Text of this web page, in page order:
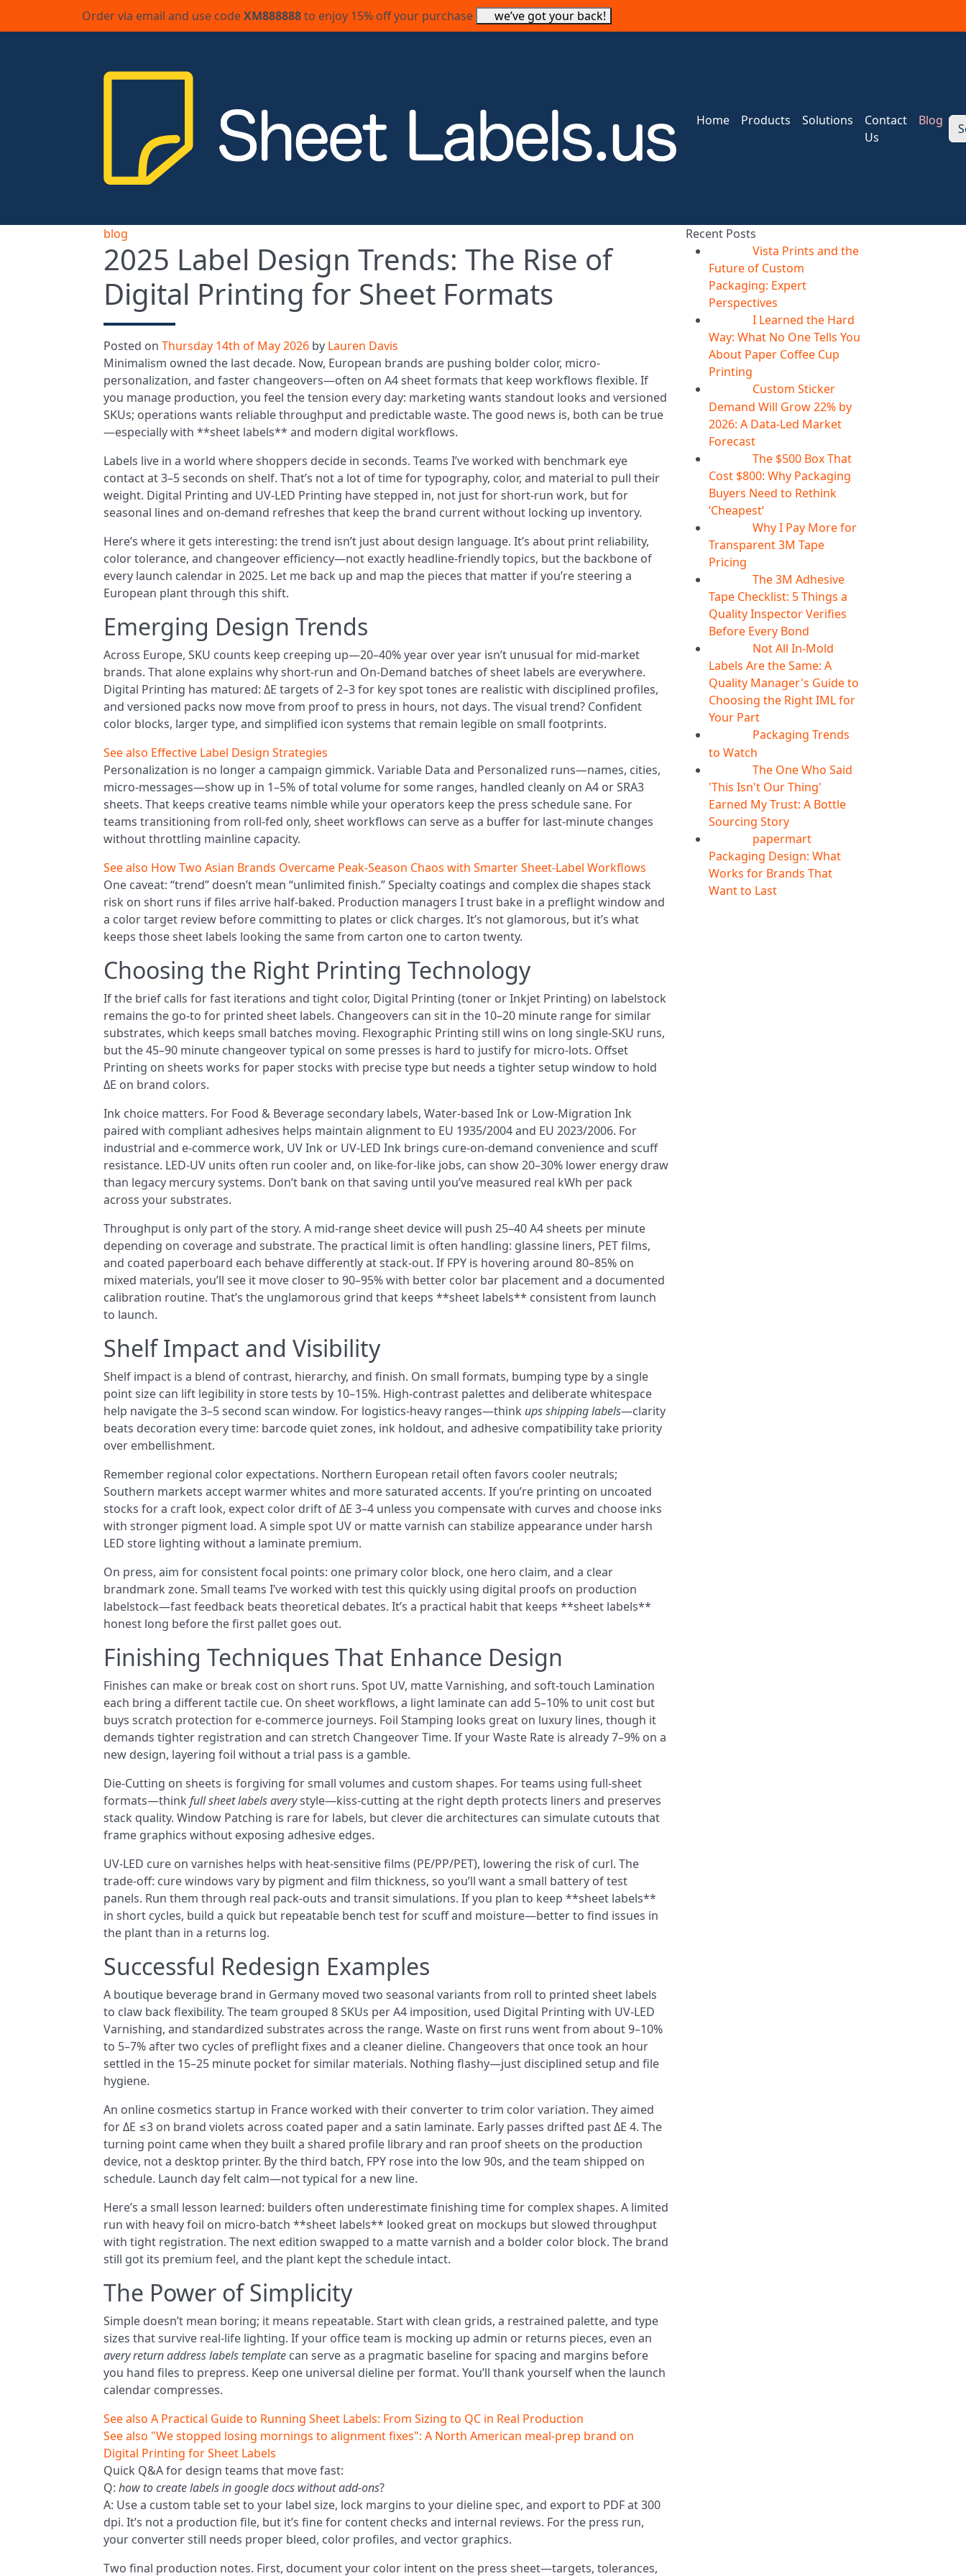
Order via email and use codeXM888888to enjoy 15% off your purchase we’ve got your back!
Home Products Solutions
Contact
Us
Blog
blog
2025 Label Design Trends: The Rise of
Digital Printing for Sheet Formats
Posted on Thursday 14th of May 2026 by Lauren Davis
Minimalism owned the last decade. Now, European brands are pushing bolder color, micro-
personalization, and faster changeovers—often on A4 sheet formats that keep workflows flexible. If
you manage production, you feel the tension every day: marketing wants standout looks and versioned
SKUs; operations wants reliable throughput and predictable waste. The good news is, both can be true
—especially with **sheet labels** and modern digital workflows.
Labels live in a world where shoppers decide in seconds. Teams I’ve worked with benchmark eye
contact at 3–5 seconds on shelf. That’s not a lot of time for typography, color, and material to pull their
weight. Digital Printing and UV-LED Printing have stepped in, not just for short-run work, but for
seasonal lines and on-demand refreshes that keep the brand current without locking up inventory.
Here’s where it gets interesting: the trend isn’t just about design language. It’s about print reliability,
color tolerance, and changeover efficiency—not exactly headline-friendly topics, but the backbone of
every launch calendar in 2025. Let me back up and map the pieces that matter if you’re steering a
European plant through this shift.
Emerging Design Trends
Across Europe, SKU counts keep creeping up—20–40% year over year isn’t unusual for mid-market
brands. That alone explains why short-run and On-Demand batches of sheet labels are everywhere.
Digital Printing has matured: ΔE targets of 2–3 for key spot tones are realistic with disciplined profiles,
and versioned packs now move from proof to press in hours, not days. The visual trend? Confident
color blocks, larger type, and simplified icon systems that remain legible on small footprints.
See also Effective Label Design Strategies
Personalization is no longer a campaign gimmick. Variable Data and Personalized runs—names, cities,
micro-messages—show up in 1–5% of total volume for some ranges, handled cleanly on A4 or SRA3
sheets. That keeps creative teams nimble while your operators keep the press schedule sane. For
teams transitioning from roll-fed only, sheet workflows can serve as a buffer for last-minute changes
without throttling mainline capacity.
See also How Two Asian Brands Overcame Peak-Season Chaos with Smarter Sheet-Label Workflows
One caveat: “trend” doesn’t mean “unlimited finish.” Specialty coatings and complex die shapes stack
risk on short runs if files arrive half-baked. Production managers I trust bake in a preflight window and
a color target review before committing to plates or click charges. It’s not glamorous, but it’s what
keeps those sheet labels looking the same from carton one to carton twenty.
Choosing the Right Printing Technology
If the brief calls for fast iterations and tight color, Digital Printing (toner or Inkjet Printing) on labelstock
remains the go-to for printed sheet labels. Changeovers can sit in the 10–20 minute range for similar
substrates, which keeps small batches moving. Flexographic Printing still wins on long single-SKU runs,
but the 45–90 minute changeover typical on some presses is hard to justify for micro-lots. Offset
Printing on sheets works for paper stocks with precise type but needs a tighter setup window to hold
ΔE on brand colors.
Ink choice matters. For Food & Beverage secondary labels, Water-based Ink or Low-Migration Ink
paired with compliant adhesives helps maintain alignment to EU 1935/2004 and EU 2023/2006. For
industrial and e-commerce work, UV Ink or UV-LED Ink brings cure-on-demand convenience and scuff
resistance. LED-UV units often run cooler and, on like-for-like jobs, can show 20–30% lower energy draw
than legacy mercury systems. Don’t bank on that saving until you’ve measured real kWh per pack
across your substrates.
Throughput is only part of the story. A mid-range sheet device will push 25–40 A4 sheets per minute
depending on coverage and substrate. The practical limit is often handling: glassine liners, PET films,
and coated paperboard each behave differently at stack-out. If FPY is hovering around 80–85% on
mixed materials, you’ll see it move closer to 90–95% with better color bar placement and a documented
calibration routine. That’s the unglamorous grind that keeps **sheet labels** consistent from launch
to launch.
Shelf Impact and Visibility
Shelf impact is a blend of contrast, hierarchy, and finish. On small formats, bumping type by a single
point size can lift legibility in store tests by 10–15%. High-contrast palettes and deliberate whitespace
help navigate the 3–5 second scan window. For logistics-heavy ranges—think ups shipping labels—clarity
beats decoration every time: barcode quiet zones, ink holdout, and adhesive compatibility take priority
over embellishment.
Remember regional color expectations. Northern European retail often favors cooler neutrals;
Southern markets accept warmer whites and more saturated accents. If you’re printing on uncoated
stocks for a craft look, expect color drift of ΔE 3–4 unless you compensate with curves and choose inks
with stronger pigment load. A simple spot UV or matte varnish can stabilize appearance under harsh
LED store lighting without a laminate premium.
On press, aim for consistent focal points: one primary color block, one hero claim, and a clear
brandmark zone. Small teams I’ve worked with test this quickly using digital proofs on production
labelstock—fast feedback beats theoretical debates. It’s a practical habit that keeps **sheet labels**
honest long before the first pallet goes out.
Finishing Techniques That Enhance Design
Finishes can make or break cost on short runs. Spot UV, matte Varnishing, and soft-touch Lamination
each bring a different tactile cue. On sheet workflows, a light laminate can add 5–10% to unit cost but
buys scratch protection for e-commerce journeys. Foil Stamping looks great on luxury lines, though it
demands tighter registration and can stretch Changeover Time. If your Waste Rate is already 7–9% on a
new design, layering foil without a trial pass is a gamble.
Die-Cutting on sheets is forgiving for small volumes and custom shapes. For teams using full-sheet
formats—think full sheet labels averystyle—kiss-cutting at the right depth protects liners and preserves
stack quality. Window Patching is rare for labels, but clever die architectures can simulate cutouts that
frame graphics without exposing adhesive edges.
UV-LED cure on varnishes helps with heat-sensitive films (PE/PP/PET), lowering the risk of curl. The
trade-off: cure windows vary by pigment and film thickness, so you’ll want a small battery of test
panels. Run them through real pack-outs and transit simulations. If you plan to keep **sheet labels**
in short cycles, build a quick but repeatable bench test for scuff and moisture—better to find issues in
the plant than in a returns log.
Successful Redesign Examples
A boutique beverage brand in Germany moved two seasonal variants from roll to printed sheet labels
to claw back flexibility. The team grouped 8 SKUs per A4 imposition, used Digital Printing with UV-LED
Varnishing, and standardized substrates across the range. Waste on first runs went from about 9–10%
to 5–7% after two cycles of preflight fixes and a cleaner dieline. Changeovers that once took an hour
settled in the 15–25 minute pocket for similar materials. Nothing flashy—just disciplined setup and file
hygiene.
An online cosmetics startup in France worked with their converter to trim color variation. They aimed
for ΔE ≤3 on brand violets across coated paper and a satin laminate. Early passes drifted past ΔE 4. The
turning point came when they built a shared profile library and ran proof sheets on the production
device, not a desktop printer. By the third batch, FPY rose into the low 90s, and the team shipped on
schedule. Launch day felt calm—not typical for a new line.
Here’s a small lesson learned: builders often underestimate finishing time for complex shapes. A limited
run with heavy foil on micro-batch **sheet labels** looked great on mockups but slowed throughput
with tight registration. The next edition swapped to a matte varnish and a bolder color block. The brand
still got its premium feel, and the plant kept the schedule intact.
The Power of Simplicity
Simple doesn’t mean boring; it means repeatable. Start with clean grids, a restrained palette, and type
sizes that survive real-life lighting. If your office team is mocking up admin or returns pieces, even an
avery return address labels template can serve as a pragmatic baseline for spacing and margins before
you hand files to prepress. Keep one universal dieline per format. You’ll thank yourself when the launch
calendar compresses.
See also A Practical Guide to Running Sheet Labels: From Sizing to QC in Real Production
See also "We stopped losing mornings to alignment fixes": A North American meal‑prep brand on
Digital Printing for Sheet Labels
Quick Q&A for design teams that move fast:
Q: how to create labels in google docs without add-ons?
A: Use a custom table set to your label size, lock margins to your dieline spec, and export to PDF at 300
dpi. It’s not a production file, but it’s fine for content checks and internal reviews. For the press run,
your converter still needs proper bleed, color profiles, and vector graphics.
Two final production notes. First, document your color intent on the press sheet—targets, tolerances,
Recent Posts
Vista Prints and the
Future of Custom
Packaging: Expert
Perspectives
I Learned the Hard
Way: What No One Tells You
About Paper Coffee Cup
Printing
Custom Sticker
Demand Will Grow 22% by
2026: A Data-Led Market
Forecast
The $500 Box That
Cost $800: Why Packaging
Buyers Need to Rethink
‘Cheapest’
Why I Pay More for
Transparent 3M Tape
Pricing
The 3M Adhesive
Tape Checklist: 5 Things a
Quality Inspector Verifies
Before Every Bond
Not All In-Mold
Labels Are the Same: A
Quality Manager's Guide to
Choosing the Right IML for
Your Part
Packaging Trends
to Watch
The One Who Said
'This Isn't Our Thing'
Earned My Trust: A Bottle
Sourcing Story
papermart
Packaging Design: What
Works for Brands That
Want to Last